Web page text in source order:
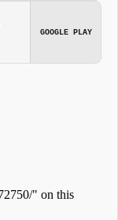
GOOGLE PLAY